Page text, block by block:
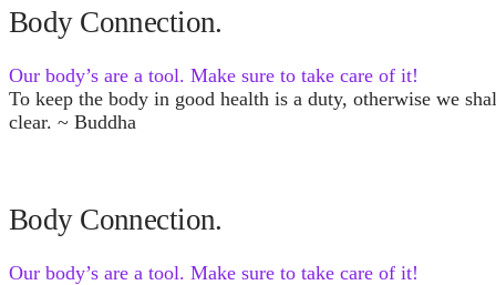
Body Connection.
Our body’s are a tool. Make sure to take care of it!
To keep the body in good health is a duty, otherwise we
clear. ~ Buddha
Body Connection.
Our body’s are a tool. Make sure to take care of it!